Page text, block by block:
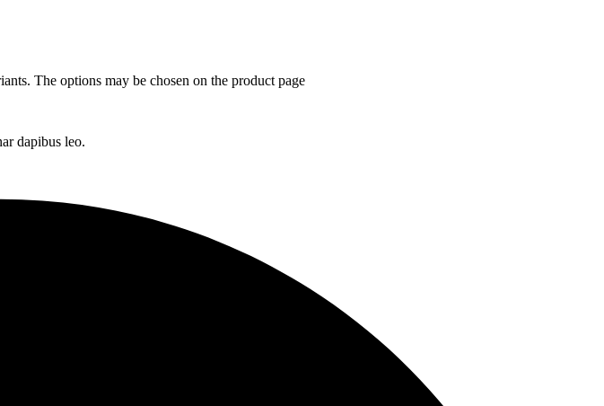
The options may be chosen on the product page
dapibus leo.